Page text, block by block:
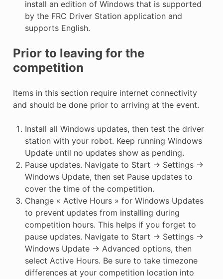
install an edition of Windows that is supported
by the FRC Driver Station application and
supports English.
Prior to leaving for the
competition
Items in this section require internet connectivity
and should be done prior to arriving at the event.
Install all Windows updates, then test the driver
station with your robot. Keep running Windows
Update until no updates show as pending.
Pause updates. Navigate to Start -> Settings ->
Windows Update, then set Pause updates to
cover the time of the competition.
Change « Active Hours » for Windows Updates
to prevent updates from installing during
competition hours. This helps if you forget to
pause updates. Navigate to Start -> Settings ->
Windows Update -> Advanced options, then
select Active Hours. Be sure to take timezone
differences at your competition location into